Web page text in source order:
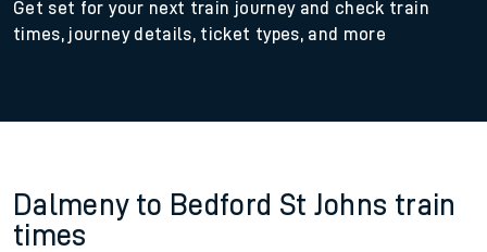
Get set for your next train journey and check train
times, journey details, ticket types, and more
Dalmeny to Bedford St Johns train
times